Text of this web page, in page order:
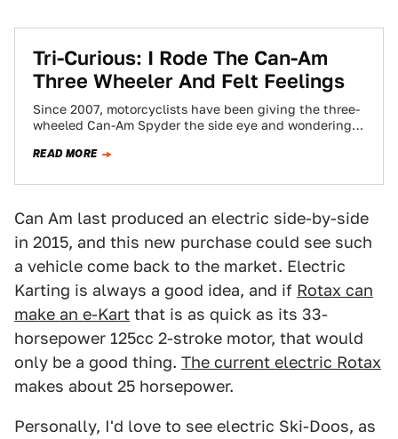
Tri-Curious: I Rode The Can-Am
Three Wheeler And Felt Feelings
Since 2007, motorcyclists have been giving the three-
wheeled Can-Am Spyder the side eye and wondering,
READ MORE
Can Am last produced an electric side-by-side
in 2015, and this new purchase could see such
a vehicle come back to the market. Electric
Karting is always a good idea, and if Rotax can
make an e-Kart that is as quick as its 33-
horsepower 125cc 2-stroke motor, that would
only be a good thing. The current electric Rotax
makes about 25 horsepower.
Personally, I'd love to see electric Ski-Doos, as